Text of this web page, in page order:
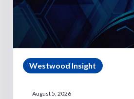
Westwood Insight
August 5, 2026